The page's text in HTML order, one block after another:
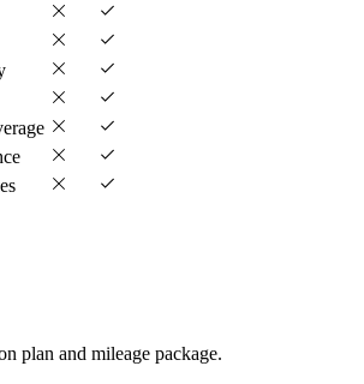
plan and mileage package.